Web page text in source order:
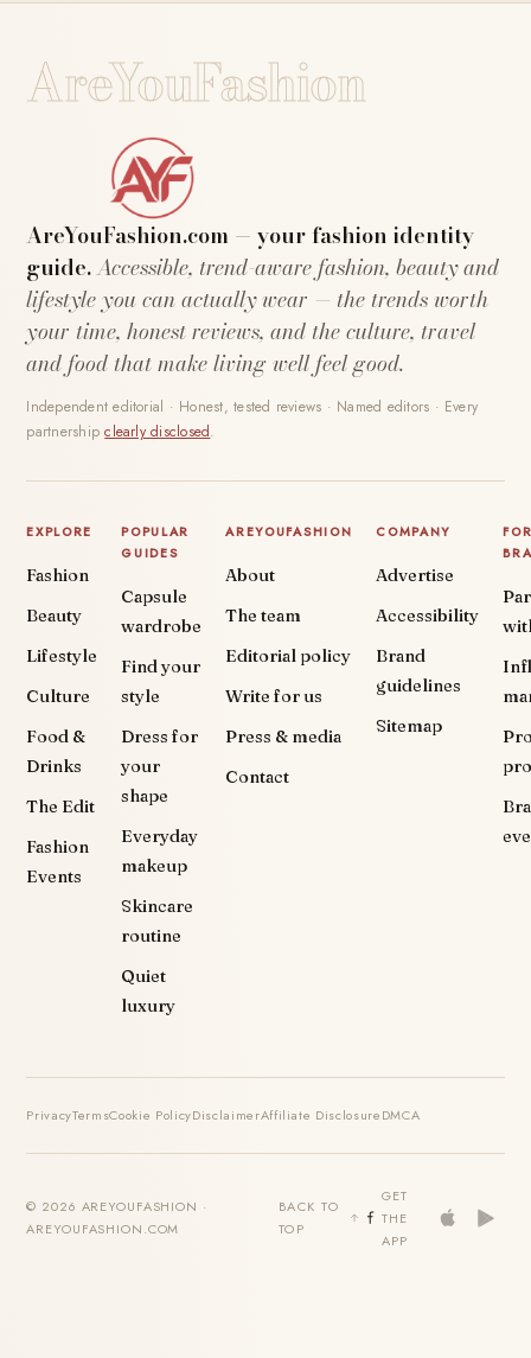
AreYouFashion
AreYouFashion.com — your fashion identity
guide.Accessible, trend-aware fashion, beauty and
lifestyle you can actually wear — the trends worth
your time, honest reviews, and the culture, travel
and food that make living well feel good.
Independent editorial · Honest, tested reviews · Named editors · Every
partnershipclearly disclosed.
EXPLORE
Fashion
Beauty
Lifestyle
Culture
Food &
Drinks
The Edit
Fashion
Events
POPULAR
GUIDES
Capsule
wardrobe
Find your
style
Dress for
your
shape
Everyday
makeup
Skincare
routine
Quiet
luxury
AREYOUFASHION
About
The team
Editorial policy
Write for us
Press & media
Contact
COMPANY
Advertise
Accessibility
Brand
guidelines
Sitemap
PrivacyTermsCookie PolicyDisclaimerAffiliate DisclosureDMCA
© 2026 AREYOUFASHION ·
AREYOUFASHION.COM
BACK TO
TOP
GET
THE
APP